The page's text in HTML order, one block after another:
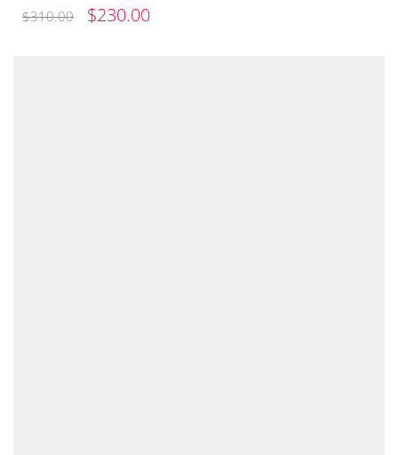
$310.00
ORIGINAL
$230.00CURRENT